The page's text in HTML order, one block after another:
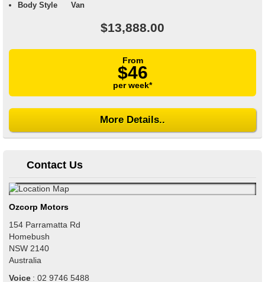
Body Style
Van
$13,888.00
From
$46
per week*
More Details..
Contact Us
Ozcorp Motors
154 Parramatta Rd
Homebush
NSW 2140
Australia
Voice : 02 9746 5488